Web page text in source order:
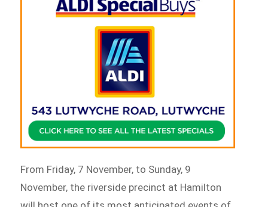
From Friday, 7 November, to Sunday, 9
November, the riverside precinct at Hamilton